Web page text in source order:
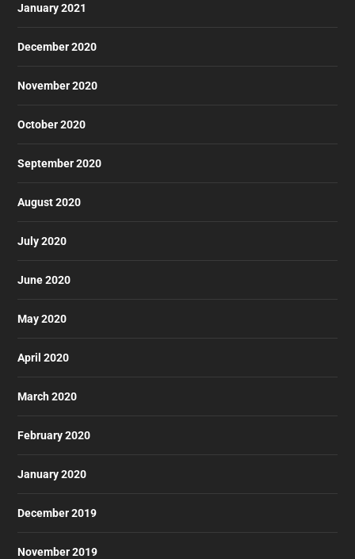
January 2021
December 2020
November 2020
October 2020
September 2020
August 2020
July 2020
June 2020
May 2020
April 2020
March 2020
February 2020
January 2020
December 2019
November 2019